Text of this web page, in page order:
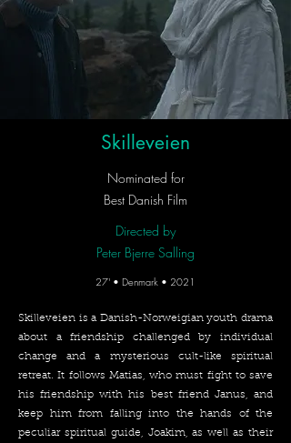
Skilleveien
Nominated for
Best Danish Film
Directed by
Peter Bjerre Salling
27' • Denmark • 2021
Skilleveien is a Danish-Norweigian youth drama
about a friendship challenged by individual
change and a mysterious cult-like spiritual
retreat. It follows Matias, who must fight to save
his friendship with his best friend Janus, and
keep him from falling into the hands of the
peculiar spiritual guide, Joakim, as well as their